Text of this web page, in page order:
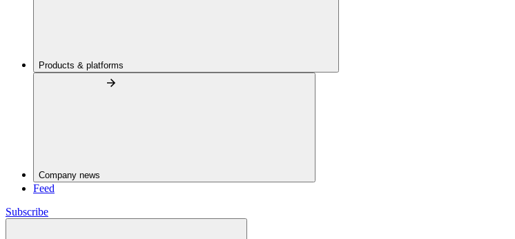
Products & platforms
Company news
Feed
Subscribe